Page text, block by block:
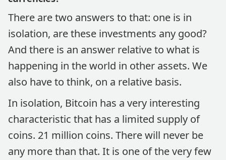
There are two answers to that: one is in
isolation, are these investments any good?
And there is an answer relative to what is
happening in the world in other assets. We
also have to think, on a relative basis.
In isolation, Bitcoin has a very interesting
characteristic that has a limited supply of
coins. 21 million coins. There will never be
any more than that. It is one of the very few